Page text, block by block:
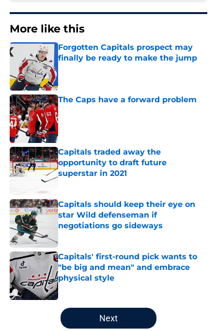
More like this
Forgotten Capitals prospect may
finally be ready to make the jump
The Caps have a forward problem
Published by on Invalid Date
Capitals traded away the
opportunity to draft future
superstar in 2021
Capitals should keep their eye on
star Wild defenseman if
negotiations go sideways
Capitals' first-round pick wants to
"be big and mean" and embrace
physical style
5 related articles loaded
Next